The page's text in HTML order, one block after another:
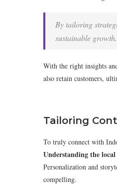
By tailoring
sustainable growth.
With the right insights
also retain customers,
Tailoring
To truly connect with
Understanding the
Personalization and
compelling.